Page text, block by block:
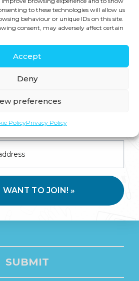
to these technologies will allow us
behaviour or unique IDs on this site.
consent, may adversely affect certain
Accept
Deny
preferences
PolicyPrivacy Policy
to be shaped by
defined by
tech and AI are no
for the biohackers
In the past couple
crossed a tipping […]
tips, discounts, new
SUBMIT
to your inbox.
WANT TO JOIN! »